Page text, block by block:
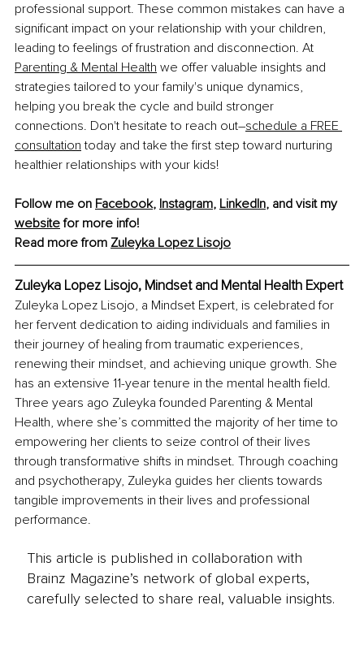
professional support. These common mistakes can have a
significant impact on your relationship with your children,
leading to feelings of frustration and disconnection. At
Parenting & Mental Health we offer valuable insights and
strategies tailored to your family's unique dynamics,
helping you break the cycle and build stronger
connections. Don't hesitate to reach out–schedule a FREE
consultation today and take the first step toward nurturing
healthier relationships with your kids!
Follow me on Facebook, Instagram, LinkedIn, and visit my
website for more info!
Read more from Zuleyka Lopez Lisojo
Zuleyka Lopez Lisojo, Mindset and Mental Health Expert
Zuleyka Lopez Lisojo, a Mindset Expert, is celebrated for
her fervent dedication to aiding individuals and families in
their journey of healing from traumatic experiences,
renewing their mindset, and achieving unique growth. She
has an extensive 11-year tenure in the mental health field.
Three years ago Zuleyka founded Parenting & Mental
Health, where she’s committed the majority of her time to
empowering her clients to seize control of their lives
through transformative shifts in mindset. Through coaching
and psychotherapy, Zuleyka guides her clients towards
tangible improvements in their lives and professional
performance.
This article is published in collaboration with
Brainz Magazine’s network of global experts,
carefully selected to share real, valuable insights.